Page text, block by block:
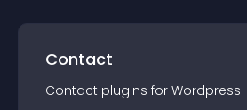
Contact
Contact plugins for Wordpress